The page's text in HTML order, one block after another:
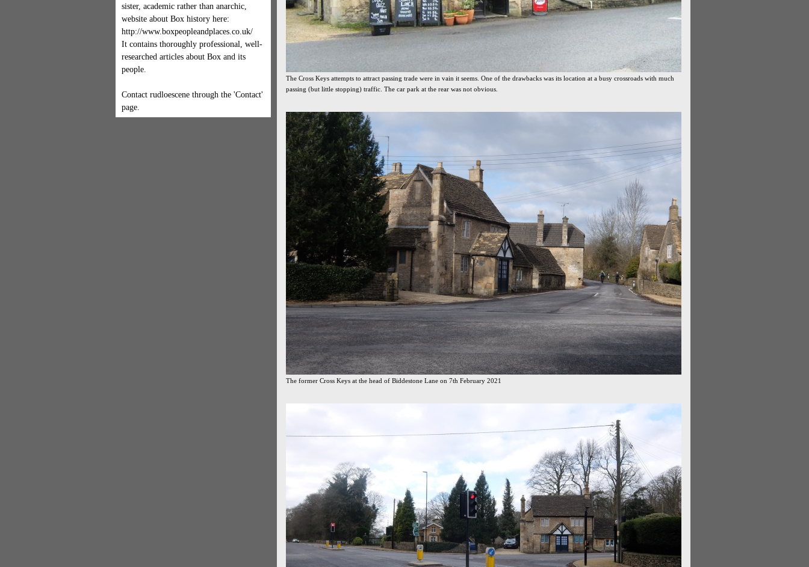
sister, academic rather than anarchic,
website about Box history here:
http://www.boxpeopleandplaces.co.uk/
It contains thoroughly professional, well-
researched articles about Box and its
people.
Contact rudloescene through the 'Contact'
page.
The Cross Keys attempts to attract passing trade were in vain it seems. One of the drawbacks was its location at a busy crossroads with much
passing (but little stopping) traffic. The car park at the rear was not obvious.
The former Cross Keys at the head of Biddestone Lane on 7th February 2021